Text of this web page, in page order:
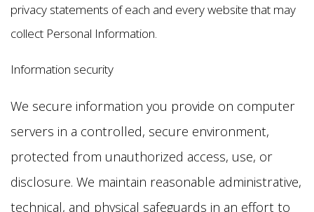
privacy statements of each and every website that may
collect Personal Information.
Information security
We secure information you provide on computer
servers in a controlled, secure environment,
protected from unauthorized access, use, or
disclosure. We maintain reasonable administrative,
technical, and physical safeguards in an effort to